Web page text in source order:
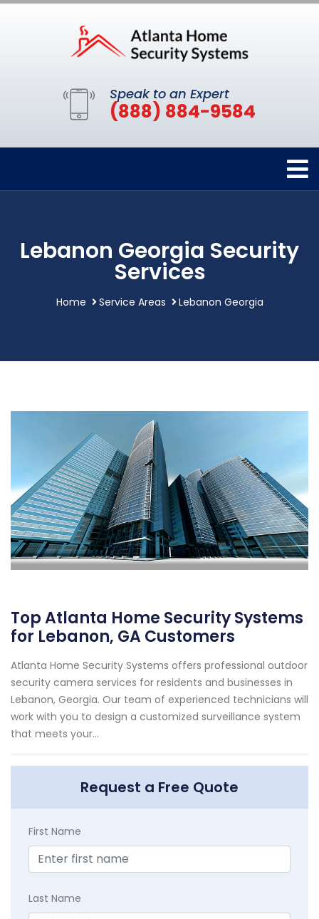
Speak to an Expert
(888) 884-9584
Lebanon Georgia Security
Services
Home Service Areas Lebanon Georgia
Top Atlanta Home Security Systems
for Lebanon, GA Customers
Atlanta Home Security Systems offers professional outdoor
security camera services for residents and businesses in
Lebanon, Georgia. Our team of experienced technicians will
work with you to design a customized surveillance system
that meets your...
Request a Free Quote
First Name
Last Name